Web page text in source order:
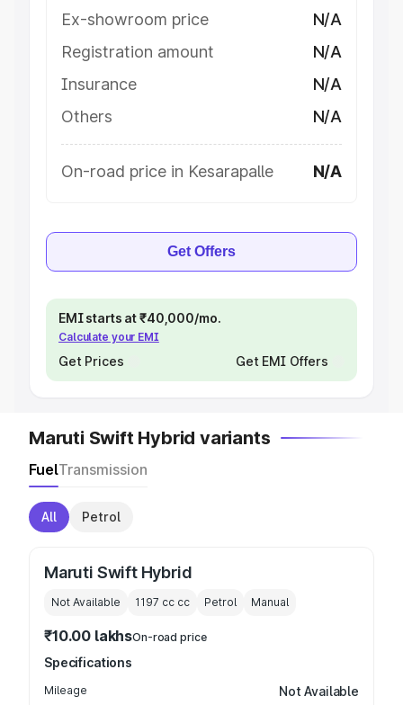
Ex-showroom price
N/A
Registration amount
N/A
Insurance
N/A
Others
N/A
On-road price in Kesarapalle N/A
Get Offers
EMI starts at ₹40,000/mo.
Calculate your EMI
Get Prices Get EMI Offers
Maruti Swift Hybrid variants
FuelTransmission
All Petrol
Maruti Swift Hybrid
Not Available 1197 cc cc Petrol Manual
₹10.00 lakhsOn-road price
Specifications
Mileage Not Available